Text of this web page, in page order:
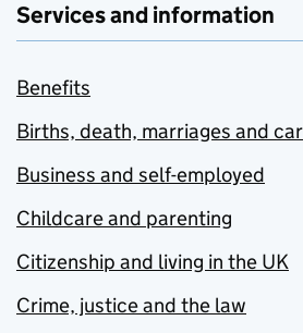
Services and information
Benefits
Births, death, marriages and
Business and self-employed
Childcare and parenting
Citizenship and living in the UK
Crime, justice and the law